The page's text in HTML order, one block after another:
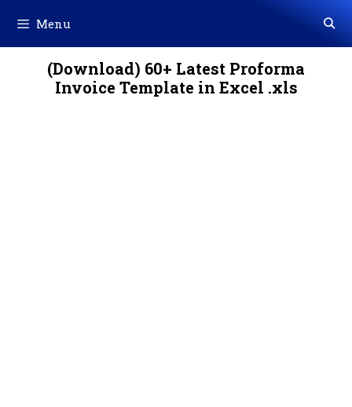
content
Menu
(Download) 60+ Latest Proforma
Invoice Template in Excel .xls